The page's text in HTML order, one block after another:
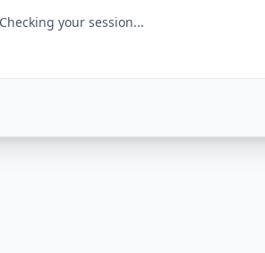
Checking your session...